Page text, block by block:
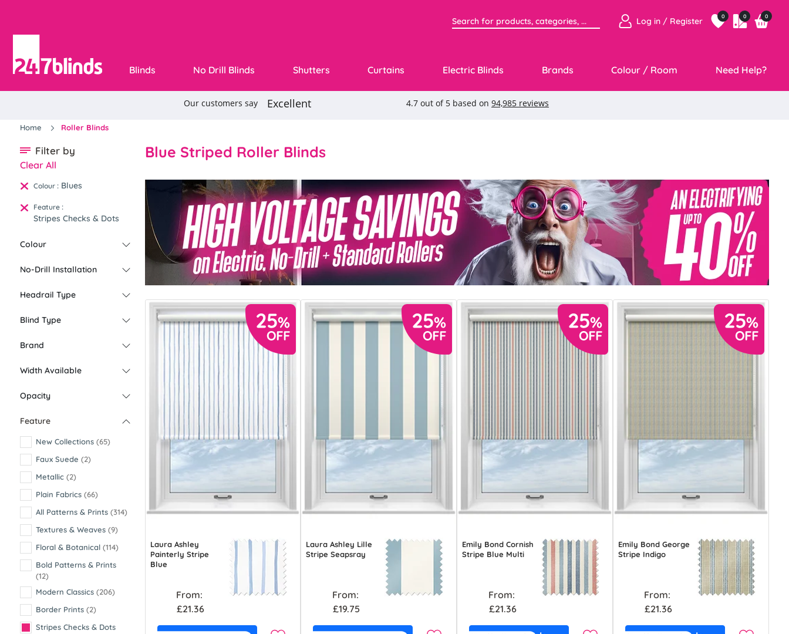
Log in / Register 0 0 0
Blinds No Drill Blinds Shutters Curtains Electric Blinds Brands Colour / Room Need Help?
Home Roller Blinds
Filter by
Clear All
Colour : Blues
Feature :
Stripes Checks & Dots
Colour
No-Drill Installation
Headrail Type
Blind Type
Brand
Width Available
Opacity
Feature
New Collections (65)
Faux Suede (2)
Metallic (2)
Plain Fabrics (66)
All Patterns & Prints (314)
Textures & Weaves (9)
Floral & Botanical (114)
Bold Patterns & Prints
(12)
Modern Classics (206)
Border Prints (2)
Stripes Checks & Dots
Blue Striped Roller Blinds
Laura Ashley
Painterly Stripe
Blue
From:
£21.36
Laura Ashley Lille
Stripe Seapsray
From:
£19.75
Emily Bond Cornish
Stripe Blue Multi
From:
£21.36
Emily Bond George
Stripe Indigo
From:
£21.36